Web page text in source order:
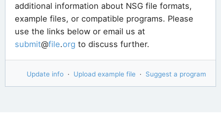
additional information about NSG file formats,
example files, or compatible programs. Please
use the links below or email us at
submit@file.org to discuss further.
Update info · Upload example file · Suggest a program